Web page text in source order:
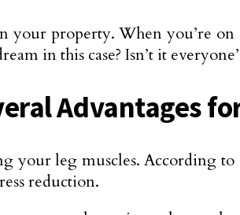
property. When you’re
in this case? Isn’t it
Advantages
leg muscles. According to
reduction.